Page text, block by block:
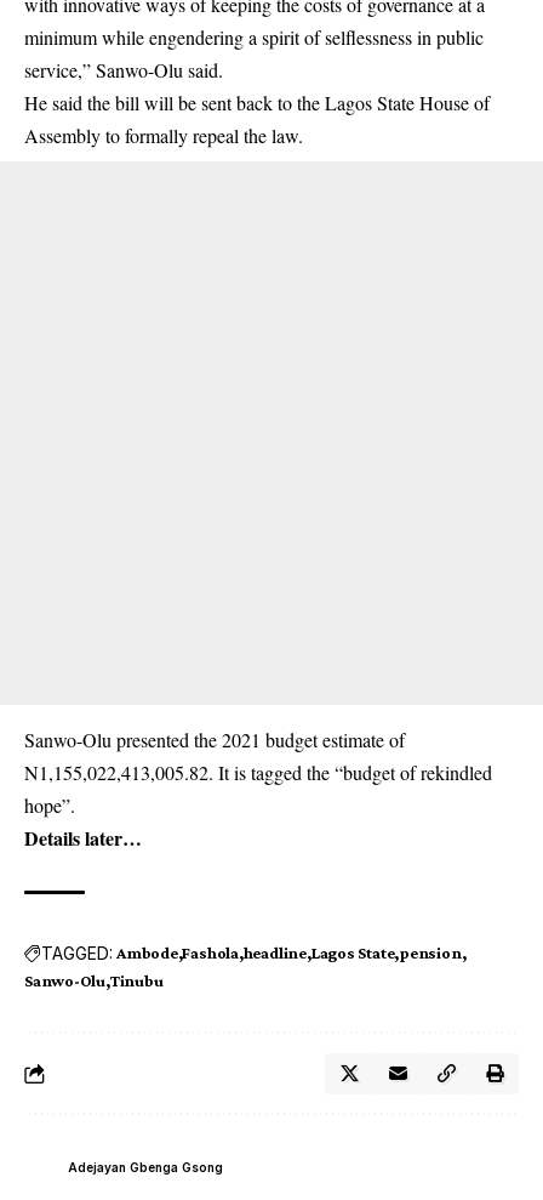
minimum while engendering a spirit of selflessness in public
service,” Sanwo-Olu said.
He said the bill will be sent back to the Lagos State House of
Assembly to formally repeal the law.
Sanwo-Olu presented the 2021 budget estimate of
N1,155,022,413,005.82. It is tagged the “budget of rekindled
hope”.
Details later…
TAGGED: Ambode Fashola headline Lagos State pension
Sanwo-Olu Tinubu
Adejayan Gbenga Gsong